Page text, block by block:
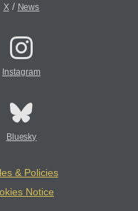
X/ News
Instagram
Bluesky
& Policies
Notice